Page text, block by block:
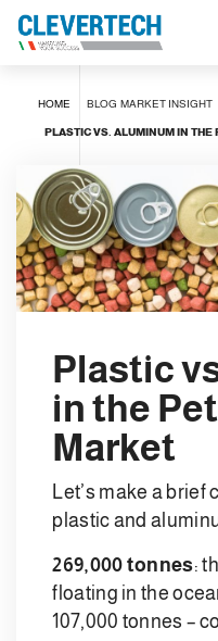
HOME BLOG MARKET INSIGHT
PLASTIC VS. ALUMINUM IN THE
Plastic
in the
Market
Let’s make a
plastic and
269,000 tonnes:
floating in the
107,000 tonnes –